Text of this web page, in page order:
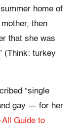
home of
then
that she was
(Think: turkey
“single
gay — for her
All Guide to